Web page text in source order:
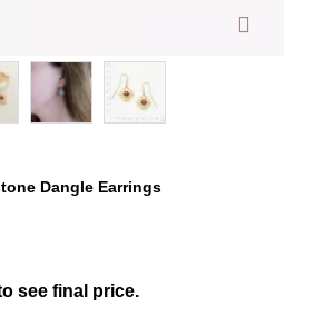
Dangle Earrings
Rating
see final price.